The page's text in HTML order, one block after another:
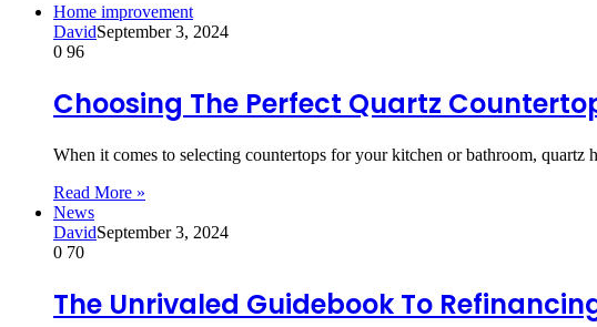
Home improvement
DavidSeptember 3, 2024
0 96
Choosing The Perfect Quartz
When it comes to selecting countertops for your kitchen or bathroom,
Read More »
News
DavidSeptember 3, 2024
0 70
The Unrivaled Guidebook To